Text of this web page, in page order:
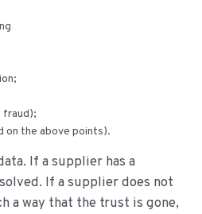
on the above points).
If a supplier has a
If a supplier does not
a way that the trust is gone,